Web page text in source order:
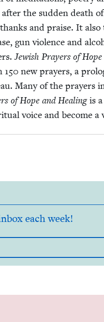
after the sud­den death
and praise. It
gun vio­lence and
Jew­ish Prayers of
150new prayers, a
Many of the prayers
of Hope and Heal­ingis
voice and become a
each week!